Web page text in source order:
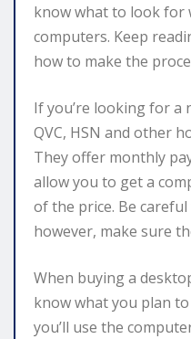
know what to look for
computers. Keep
how to make the
If you’re looking for a
QVC, HSN and other
They offer monthly
allow you to get a
of the price. Be
however, make sure
When buying a
know what you plan
you’ll use the